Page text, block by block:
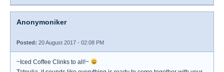
Anonymoniker
Posted: 20 August 2017 - 02:08 PM
~Iced Coffee Clinks to all!~